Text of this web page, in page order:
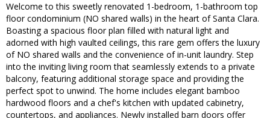
Welcome to this sweetly renovated 1-bedroom, 1-bathroom top
floor condominium (NO shared walls) in the heart of Santa Clara.
Boasting a spacious floor plan filled with natural light and
adorned with high vaulted ceilings, this rare gem offers the luxury
of NO shared walls and the convenience of in-unit laundry. Step
into the inviting living room that seamlessly extends to a private
balcony, featuring additional storage space and providing the
perfect spot to unwind. The home includes elegant bamboo
hardwood floors and a chef's kitchen with updated cabinetry,
countertops, and appliances. Newly installed barn doors offer